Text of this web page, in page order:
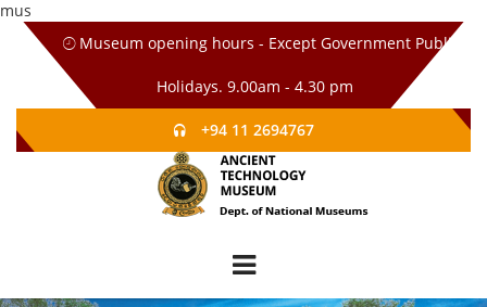
mus
Museum opening hours - Except Government Public
Holidays. 9.00am - 4.30 pm
+94 11 2694767